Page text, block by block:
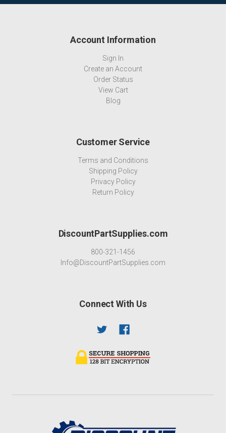
Account Information
Sign In
Create an Account
Order Status
View Cart
Blog
Customer Service
Terms and Conditions
Shipping Policy
Privacy Policy
Return Policy
DiscountPartSupplies.com
800-321-1456
Info@DiscountPartSupplies.com
Connect With Us